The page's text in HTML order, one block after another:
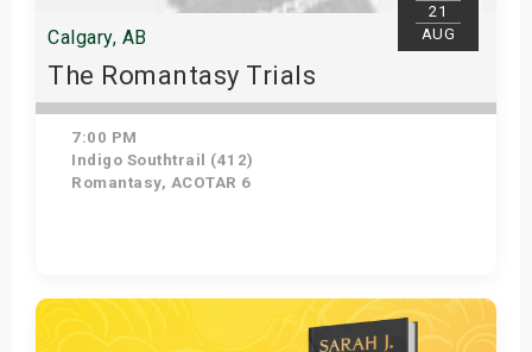
21
AUG
Calgary, AB
The Romantasy Trials
7:00 PM
Indigo Southtrail (412)
Romantasy, ACOTAR 6
Get Tickets